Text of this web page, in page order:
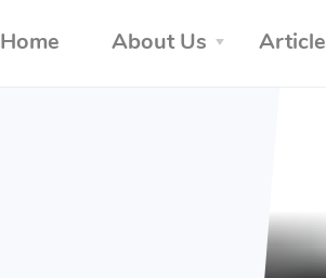
Home About Us Article